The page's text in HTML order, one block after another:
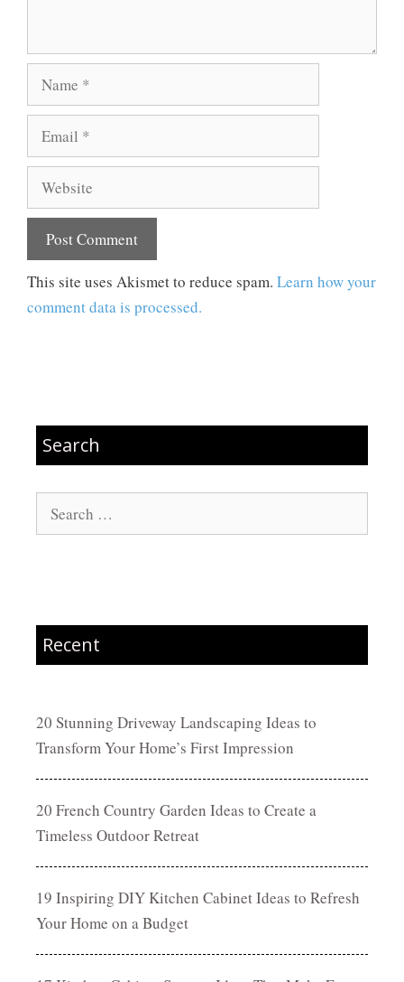
This site uses Akismet to reduce spam. Learn how your
comment data is processed.
Search
Search
for:
Recent
20 Stunning Driveway Landscaping Ideas to
Transform Your Home’s First Impression
20 French Country Garden Ideas to Create a
Timeless Outdoor Retreat
19 Inspiring DIY Kitchen Cabinet Ideas to Refresh
Your Home on a Budget